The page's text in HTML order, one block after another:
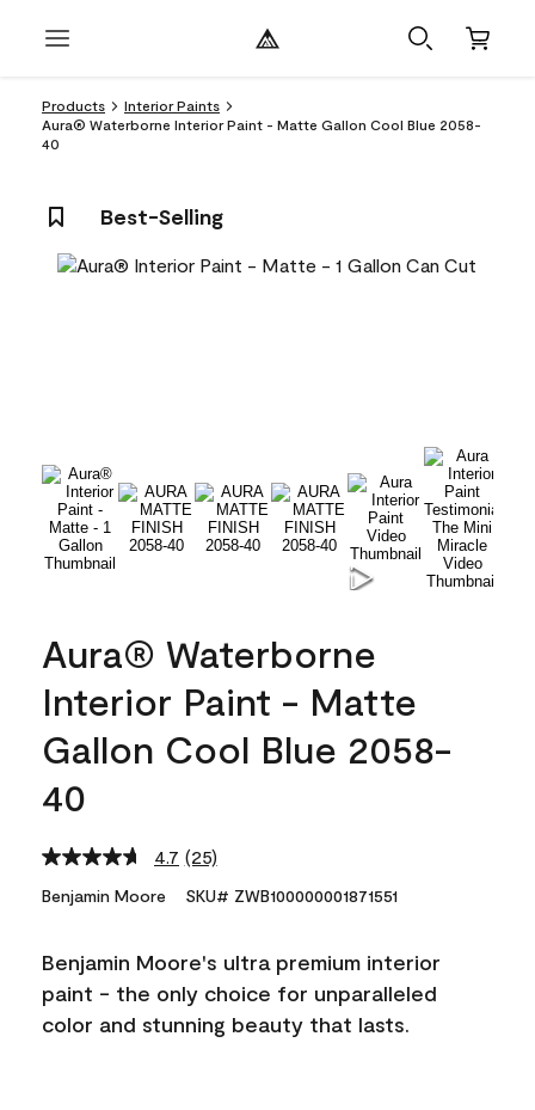
Products
Interior Paints
Aura® Waterborne Interior Paint - Matte Gallon Cool Blue 2058-
40
Best-Selling
Aura® Waterborne
Interior Paint - Matte
Gallon Cool Blue 2058-
40
4.7 Read
Reviews.
link.
(25)
Benjamin Moore SKU# ZWB100000001871551
Benjamin Moore's ultra premium interior
paint - the only choice for unparalleled
color and stunning beauty that lasts.